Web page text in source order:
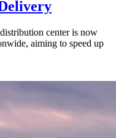
center is now
aiming to speed up